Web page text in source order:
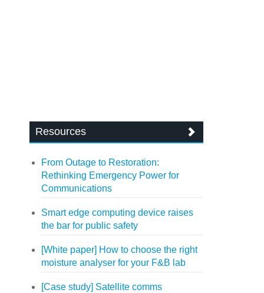
Resources
From Outage to Restoration:
Rethinking Emergency Power for
Communications
Smart edge computing device raises
the bar for public safety
[White paper] How to choose the right
moisture analyser for your F&B lab
[Case study] Satellite comms